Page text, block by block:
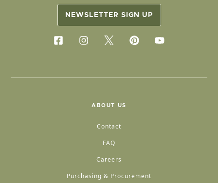
NEWSLETTER SIGN UP
ABOUT US
Contact
FAQ
Careers
Purchasing & Procurement